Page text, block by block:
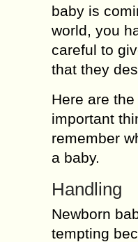
baby is
world, you
careful to
that they
Here are
important
remember
a baby.
Handling
Newborn
tempting